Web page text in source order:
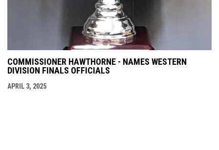
COMMISSIONER HAWTHORNE - NAMES WESTERN
DIVISION FINALS OFFICIALS
APRIL 3, 2025